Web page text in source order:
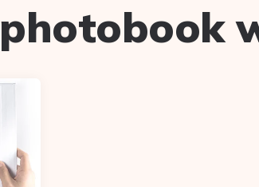
photobook